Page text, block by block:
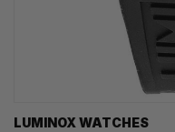
LUMINOX WATCHES